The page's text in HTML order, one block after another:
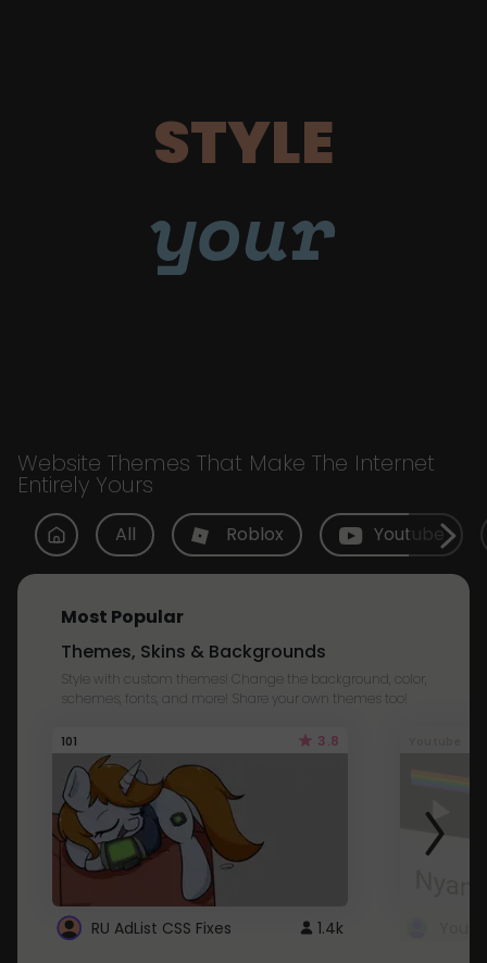
STYLE
your
Website Themes That Make The Internet
Entirely Yours
All Roblox Youtube
Most Popular
Themes, Skins & Backgrounds
Style with custom themes! Change the background, color,
schemes, fonts, and more! Share your own themes too!
101 3.8
RU AdList CSS Fixes 1.4k